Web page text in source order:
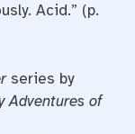
Acid.” (p.
series by
Adventures of